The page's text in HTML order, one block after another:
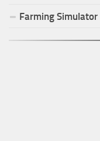
Farming Simulator